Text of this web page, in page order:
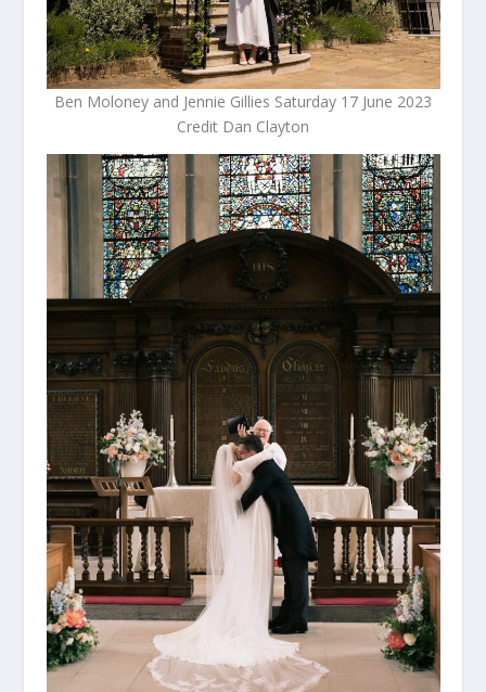
Ben Moloney and Jennie Gillies Saturday 17 June 2023
Credit Dan Clayton